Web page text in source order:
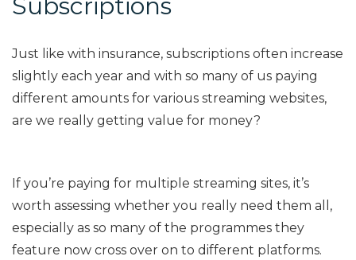
Subscriptions
Just like with insurance, subscriptions often increase
slightly each year and with so many of us paying
different amounts for various streaming websites,
are we really getting value for money?
If you’re paying for multiple streaming sites, it’s
worth assessing whether you really need them all,
especially as so many of the programmes they
feature now cross over on to different platforms.